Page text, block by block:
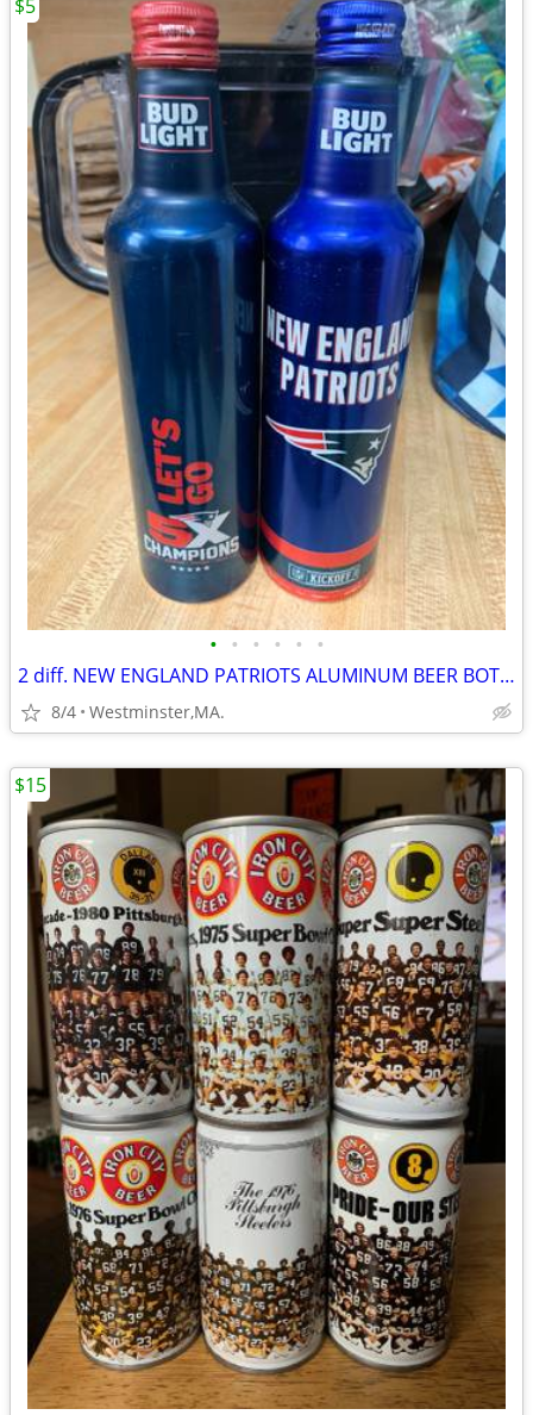
• • • • • •
2 diff. NEW ENGLAND PATRIOTS ALUMINUM BEER BOTTLES-2017-2021-BUD LIGHT
8/4 Westminster,MA.
$5
$15